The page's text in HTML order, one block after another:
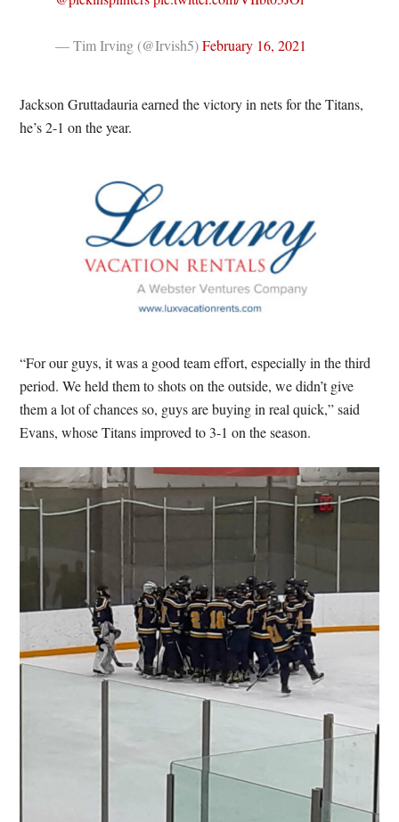
— Tim Irving (@Irvish5)February 16, 2021
Jackson Gruttadauria earned the victory in nets for the Titans,
he’s 2-1 on the year.
“For our guys, it was a good team effort, especially in the third
period. We held them to shots on the outside, we didn’t give
them a lot of chances so, guys are buying in real quick,” said
Evans, whose Titans improved to 3-1 on the season.